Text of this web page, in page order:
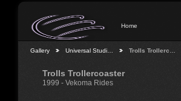
Home
Gallery Universal Studi… Trolls Trollerc…
Trolls Trollercoaster
1999 - Vekoma Rides